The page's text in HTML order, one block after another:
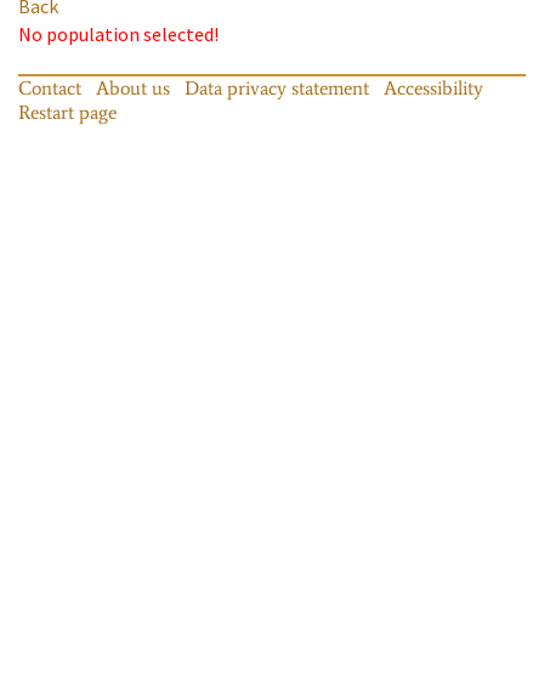
Back
No population selected!
Contact About us Data privacy statement
Accessibility
Restart page